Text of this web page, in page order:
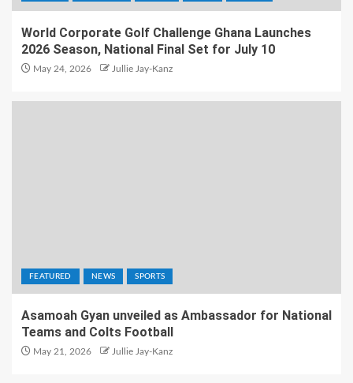
World Corporate Golf Challenge Ghana Launches
2026 Season, National Final Set for July 10
May 24, 2026 Jullie Jay-Kanz
FEATURED NEWS SPORTS
Asamoah Gyan unveiled as Ambassador for National
Teams and Colts Football
May 21, 2026 Jullie Jay-Kanz